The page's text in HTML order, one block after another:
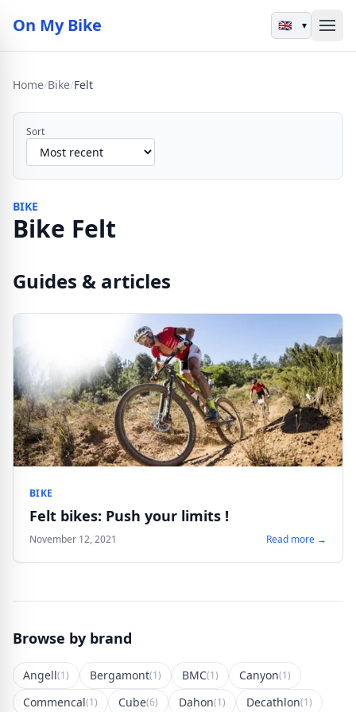
On My Bike ▾
Home/Bike/Felt
Sort
BIKE
Bike Felt
Guides & articles
BIKE
Felt bikes: Push your limits !
November 12, 2021 Read more →
Browse by brand
Angell(1) Bergamont(1) BMC(1) Canyon(1)
Commencal(1) Cube(6) Dahon(1) Decathlon(1)